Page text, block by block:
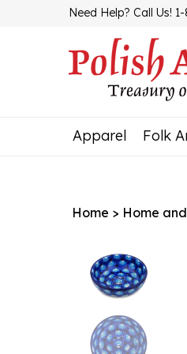
Need Help? Call Us!
Apparel Folk
Home > Home